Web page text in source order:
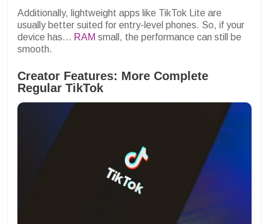
Additionally, lightweight apps like TikTok Lite are
usually better suited for entry-level phones. So, if your
device has... RAM small, the performance can still be
smooth.
Creator Features: More Complete
Regular TikTok